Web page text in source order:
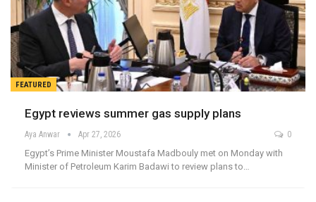
FEATURED
Egypt reviews summer gas supply plans
Aya Anwar Apr 27, 2026 0
Egypt’s Prime Minister Moustafa Madbouly met on Monday with
Minister of Petroleum Karim Badawi to review plans to…